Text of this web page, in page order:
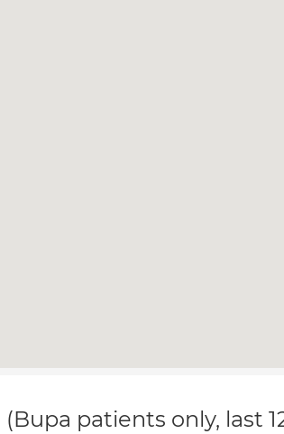
patients only, last